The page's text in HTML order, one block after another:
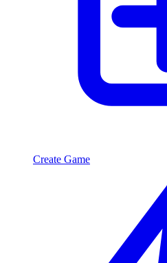
Create Game